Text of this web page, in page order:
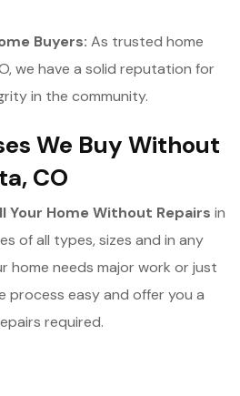
Buyers: As trusted home
we have a solid reputation for
in the community.
We Buy Without
CO
Your Home Without Repairs in
of all types, sizes and in any
home needs major work or just
process easy and offer you a
required.